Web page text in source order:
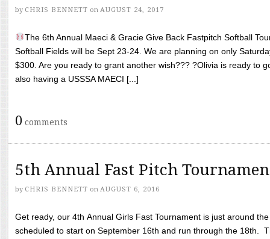
by CHRIS BENNETT on AUGUST 24, 2017
The 6th Annual Maeci & Gracie Give Back Fastpitch Softball
Softball Fields will be Sept 23-24. We are planning on only
$300. Are you ready to grant another wish??? ?Olivia is ready to
also having a USSSA MAECI [...]
0 comments
5th Annual Fast Pitch
by CHRIS BENNETT on AUGUST 6, 2016
Get ready, our 4th Annual Girls Fast Tournament is just around
scheduled to start on September 16th and run through the 18th.